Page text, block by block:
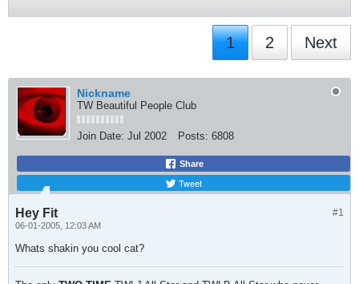
1 2 Next
Nickname
TW Beautiful People Club
Join Date: Jul 2002 Posts: 6808
Share
Tweet
#1
Hey Fit
06-01-2005, 12:03 AM
Whats shakin you cool cat?